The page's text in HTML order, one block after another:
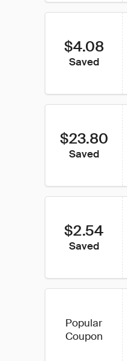
$4.08
Saved
$23.80
Saved
$2.54
Saved
Popular
Coupon